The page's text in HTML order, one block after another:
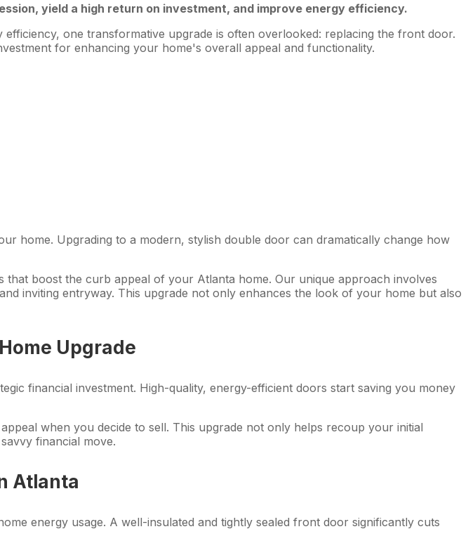
yield a high return on investment, and improve energy efficiency.
one transformative upgrade is often overlooked: replacing the front door.
for enhancing your home's overall appeal and functionality.
home. Upgrading to a modern, stylish double door can dramatically change how
boost the curb appeal of your Atlanta home. Our unique approach involves
inviting entryway. This upgrade not only enhances the look of your home but also
Upgrade
financial investment. High-quality, energy-efficient doors start saving you money
when you decide to sell. This upgrade not only helps recoup your initial
financial move.
Atlanta
energy usage. A well-insulated and tightly sealed front door significantly cuts